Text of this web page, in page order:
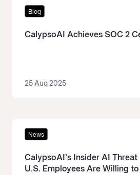
Blog
CalypsoAI Achieves SOC 2
25 Aug 2025
News
CalypsoAI’s Insider AI
U.S. Employees Are Willing